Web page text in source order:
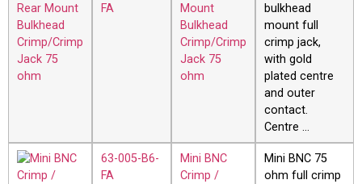
FA
Mount
Bulkhead
Crimp/Crimp
Jack 75
ohm
bulkhead
mount full
crimp jack,
with gold
plated centre
and outer
contact.
Centre …
63-005-B6-
FA
Mini BNC
Crimp /
Mini BNC 75
ohm full crimp